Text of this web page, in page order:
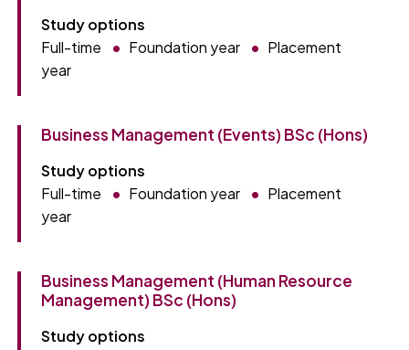
Study options
Full-time
Foundation year
Placement
year
Business Management (Events) BSc (Hons)
Study options
Full-time
Foundation year
Placement
year
Business Management (Human Resource
Management) BSc (Hons)
Study options